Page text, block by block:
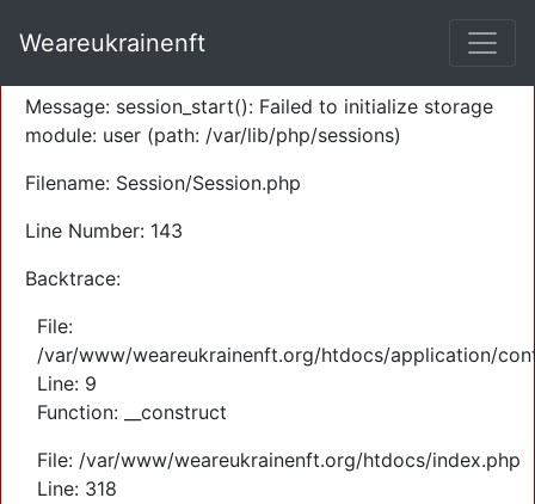
Severity: Warning
Message: session_start(): Failed to initialize storage
module: user (path: /var/lib/php/sessions)
Filename: Session/Session.php
Line Number: 143
Backtrace:
File:
/var/www/weareukrainenft.org/htdocs/application/
Line: 9
Function: __construct
File: /var/www/weareukrainenft.org/htdocs/index.php
Line: 318
Weareukrainenft